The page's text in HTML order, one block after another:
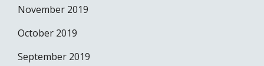
November 2019
October 2019
September 2019